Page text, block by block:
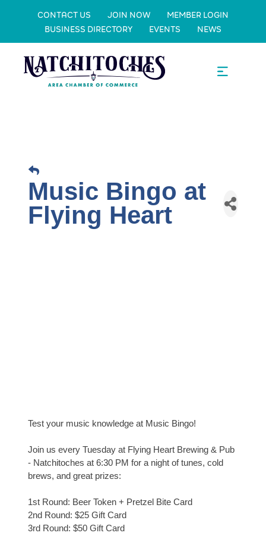
CONTACT US JOIN NOW
MEMBER LOGIN
BUSINESS DIRECTORY
EVENTS NEWS
Music Bingo at
Flying Heart
Test your music knowledge at Music Bingo!
Join us every Tuesday at Flying Heart Brewing & Pub
- Natchitoches at 6:30 PM for a night of tunes, cold
brews, and great prizes:
1st Round: Beer Token + Pretzel Bite Card
2nd Round: $25 Gift Card
3rd Round: $50 Gift Card